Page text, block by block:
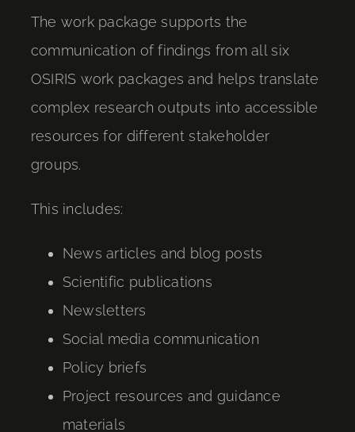
The work package supports the
communication of findings from all six
OSIRIS work packages and helps translate
complex research outputs into accessible
resources for different stakeholder
groups.
This includes:
News articles and blog posts
Scientific publications
Newsletters
Social media communication
Policy briefs
Project resources and guidance
materials